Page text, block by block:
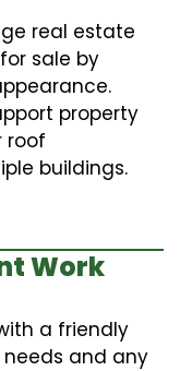
real estate
sale by
property
roof
buildings.
Work
a friendly
and any